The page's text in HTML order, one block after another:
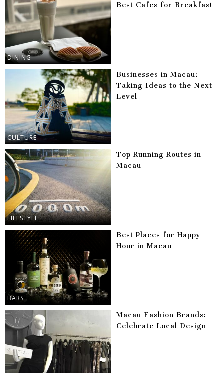
DINING
Best Cafes for Breakfast
CULTURE
Businesses in Macau:
Taking Ideas to the Next
Level
LIFESTYLE
Top Running Routes in
Macau
BARS
Best Places for Happy
Hour in Macau
Macau Fashion Brands:
Celebrate Local Design